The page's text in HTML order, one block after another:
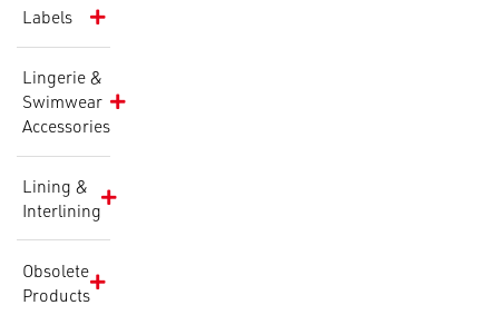
Labels
Lingerie &
Swimwear
Accessories
Lining &
Interlining
Obsolete
Products